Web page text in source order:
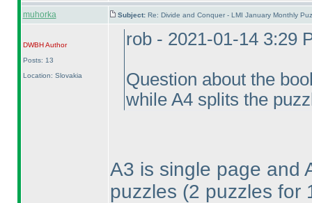
muhorka Subject: Re: Divide and Conquer - LMI January Monthly
DWBHAuthor
Posts: 13
Location: Slovakia
rob - 2021-01-14 3:29
Question about the
while A4 splits the
A3 is single page and
puzzles (2 puzzles for